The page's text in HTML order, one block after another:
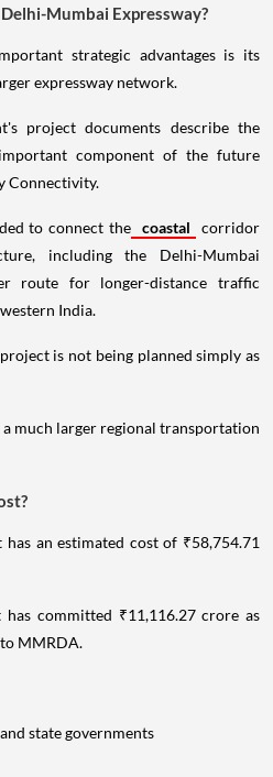
Mumbai Expressway?
strategic advantages is its
expressway network.
project documents describe the
component of the future
Connectivity.
to connect the coastal
corridor
including the Delhi-Mumbai
route for longer-distance traffic
India.
is not being planned simply as
much larger regional transportation
an estimated cost of ₹58,754.71
has committed ₹11,116.27 crore as
MMRDA.
state governments